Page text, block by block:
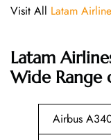
Visit All Latam
Latam
Wide Range
Airbus